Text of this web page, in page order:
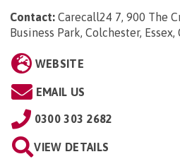
Contact: Carecall24 7, 900 The
Business Park, Colchester, Essex,
WEBSITE
EMAIL US
0300 303 2682
VIEW DETAILS